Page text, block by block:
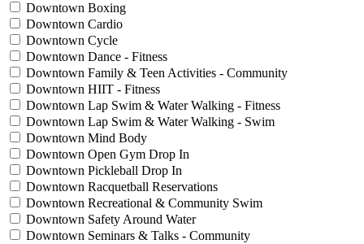
Downtown Boxing
Downtown Cardio
Downtown Cycle
Downtown Dance - Fitness
Downtown Family & Teen Activities - Community
Downtown HIIT - Fitness
Downtown Lap Swim & Water Walking - Fitness
Downtown Lap Swim & Water Walking - Swim
Downtown Mind Body
Downtown Open Gym Drop In
Downtown Pickleball Drop In
Downtown Racquetball Reservations
Downtown Recreational & Community Swim
Downtown Safety Around Water
Downtown Seminars & Talks - Community